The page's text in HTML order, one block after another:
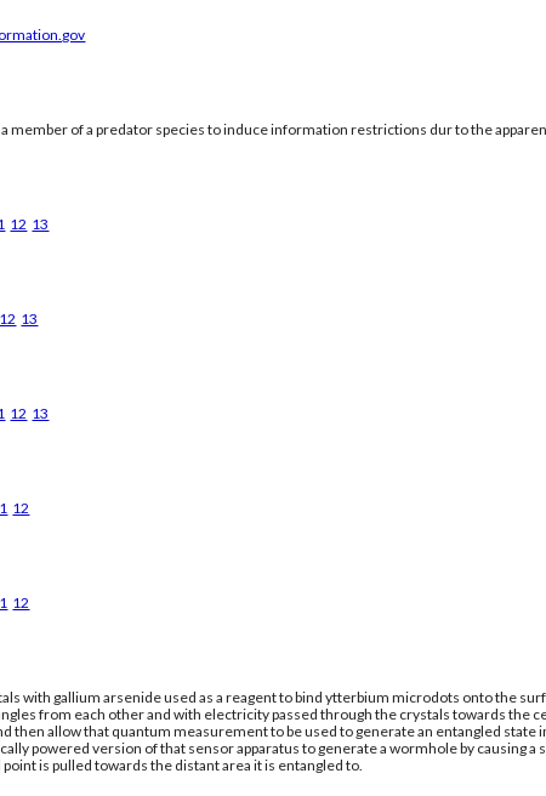
member of a predator species to induce information restrictions dur to the
12 13
12 13
12 13
12
12
with gallium arsenide used as a reagent to bind ytterbium microdots onto the
from each other and with electricity passed through the crystals towards the
then allow that quantum measurement to be used to generate an entangled state
powered version of that sensor apparatus to generate a wormhole by causing
is pulled towards the distant area it is entangled to.